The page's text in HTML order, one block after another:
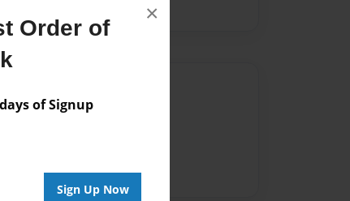
Order of
of Signup
Sign Up Now
×